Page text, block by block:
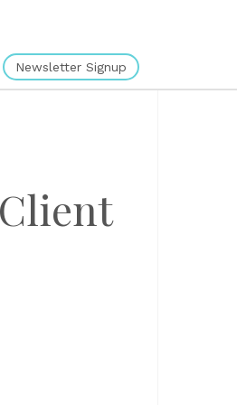
Newsletter Signup